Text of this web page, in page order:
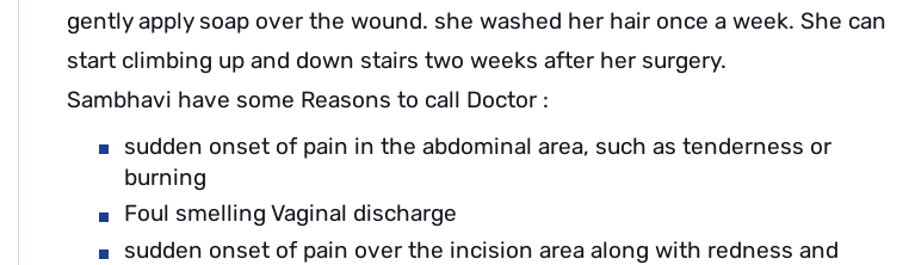
gently apply soap over the wound. she washed her hair once a week. She can
start climbing up and down stairs two weeks after her surgery.
Sambhavi have some Reasons to call Doctor :
sudden onset of pain in the abdominal area, such as tenderness or
burning
Foul smelling Vaginal discharge
sudden onset of pain over the incision area along with redness and